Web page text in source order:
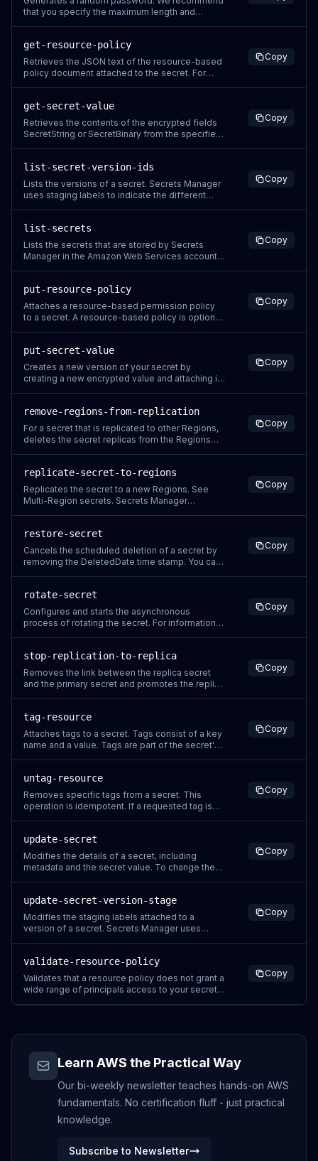
parameters because it
that you specify the maximum length and
By default, Secrets Manager uses uppercase
and lowercase letters, numbers, and the
following characters in passwords: !\"#$%&a
get-resource-policy
Retrieves the JSON text of the resource-based
policy document attached to the secret. For
attached to a secret. Secrets Manager
generates a CloudTrail log entry when you call
this action. Do not include sensit
Copy
get-secret-value
Retrieves the contents of the encrypted fields
SecretString or SecretBinary from the specified
call BatchGetSecretValue. We recommend that
you cache your secret values by using client-
side caching. Cachin
Copy
list-secret-version-ids
Lists the versions of a secret. Secrets Manager
uses staging labels to indicate the different
secrets in the account, use ListSecrets. Secrets
Manager generates a CloudTrail log entry when
you call this
Copy
list-secrets
Lists the secrets that are stored by Secrets
Manager in the Amazon Web Services account,
use the Secrets Manager console. All Secrets
Manager operations are eventually consistent.
ListSecrets might not reflect ch
Copy
put-resource-policy
Attaches a resource-based permission policy
to a secret. A resource-based policy is optional.
information about attaching a policy in the
console, see Attach a permissions policy to a
secret. Secrets Manager generat
Copy
put-secret-value
Creates a new version of your secret by
creating a new encrypted value and attaching it
Do not call PutSecretValue at a sustained rate of
more than once every 10 minutes. When you
update the secret value, Secre
Copy
remove-regions-from-replication
For a secret that is replicated to other Regions,
deletes the secret replicas from the Regions
not include sensitive information in request
parameters because it might be logged. For
more information, see Log
Copy
replicate-secret-to-regions
Replicates the secret to a new Regions. See
Multi-Region secrets. Secrets Manager
in request parameters because it might be
logged. For more information, see Logging
Secrets Manager events with CloudTrai
Copy
restore-secret
Cancels the scheduled deletion of a secret by
removing the DeletedDate time stamp. You can
CloudTrail log entry when you call this action. Do
not include sensitive information in request
parameters because it might be logg
Copy
rotate-secret
Configures and starts the asynchronous
process of rotating the secret. For information
configuration parameters, the operation sets
the values for the secret and then immediately
starts a rotation. If you don't
Copy
stop-replication-to-replica
Removes the link between the replica secret
and the primary secret and promotes the replica
you want to promote the replica to a primary
secret. Secrets Manager generates a CloudTrail
log entry when you
Copy
tag-resource
Attaches tags to a secret. Tags consist of a key
name and a value. Tags are part of the secret's
tags to the existing list of tags. For tag quotas
and naming restrictions, see Service quotas for
Tagging in
Copy
untag-resource
Removes specific tags from a secret. This
operation is idempotent. If a requested tag is
use tags as part of your security strategy, then
removing a tag can change permissions. If
successfully completing t
Copy
update-secret
Modifies the details of a secret, including
metadata and the secret value. To change the
use RotateSecret instead. To change a secret
so that it is managed by another service, you
need to recreate the se
Copy
update-secret-version-stage
Modifies the staging labels attached to a
version of a secret. Secrets Manager uses
Each staging label can be attached to only one
version at a time. To add a staging label to a
version when it is already attache
Copy
validate-resource-policy
Validates that a resource policy does not grant a
wide range of principals access to your secret.
automated reasoning engine, to ensure your
Copy
Learn AWS the Practical Way
Our bi-weekly newsletter teaches hands-on AWS
fundamentals. No certification fluff - just practical
knowledge.
Subscribe to Newsletter